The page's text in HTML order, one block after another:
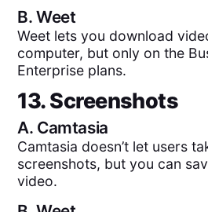
B.Weet
Weet lets you download
computer, but only on the
Enterprise plans.
13. Screenshots
A. Camtasia
Camtasia doesn’t let users
screenshots, but you can
video.